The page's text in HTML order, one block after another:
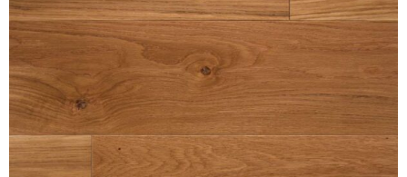
MISC. MOULDINGS
MULLPOST
NOSE & COVE
OGEE
OVOLO STICKING